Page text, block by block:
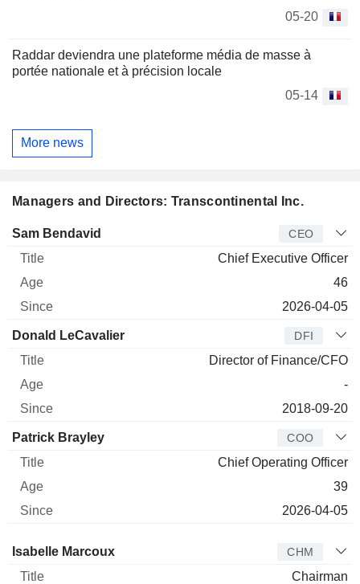
05-20
Raddar deviendra une plateforme média de masse à
portée nationale et à précision locale
05-14
More news
Managers and Directors: Transcontinental Inc.
Manager Title
Sam Bendavid CEO
Chief Executive Officer
46
2026-04-05
Donald LeCavalier DFI
Director of Finance/CFO
-
2018-09-20
Patrick Brayley COO
Chief Operating Officer
39
2026-04-05
Director Title Age
Isabelle Marcoux CHM
Chairman